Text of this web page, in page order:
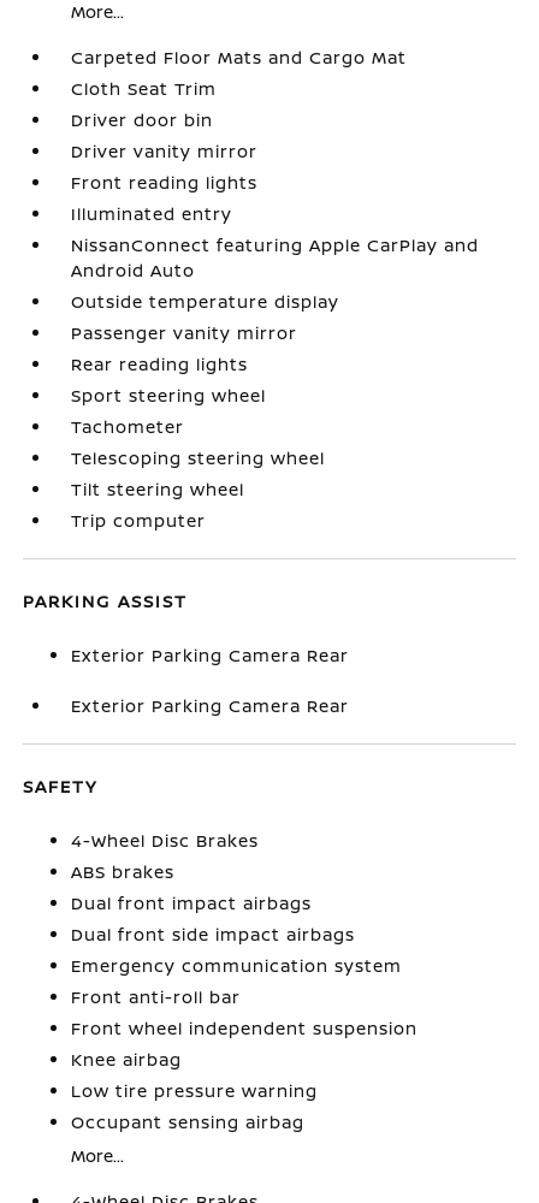
More...
Carpeted Floor Mats and Cargo Mat
Cloth Seat Trim
Driver door bin
Driver vanity mirror
Front reading lights
Illuminated entry
NissanConnect featuring Apple CarPlay and
Android Auto
Outside temperature display
Passenger vanity mirror
Rear reading lights
Sport steering wheel
Tachometer
Telescoping steering wheel
Tilt steering wheel
Trip computer
PARKING ASSIST
Exterior Parking Camera Rear
Exterior Parking Camera Rear
SAFETY
4-Wheel Disc Brakes
ABS brakes
Dual front impact airbags
Dual front side impact airbags
Emergency communication system
Front anti-roll bar
Front wheel independent suspension
Knee airbag
Low tire pressure warning
Occupant sensing airbag
More...